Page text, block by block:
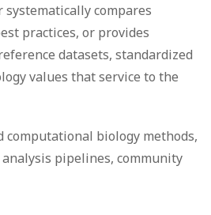
systematically compares
practices, or provides
datasets, standardized
values that service to the
computational biology methods,
pipelines, community